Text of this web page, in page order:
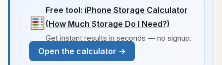
Free tool: iPhone Storage Calculator
(How Much Storage Do I Need?)
Get instant results in seconds — no signup.
Open the calculator →